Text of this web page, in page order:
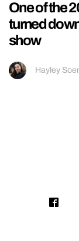
One of the
turned
show
Hayley